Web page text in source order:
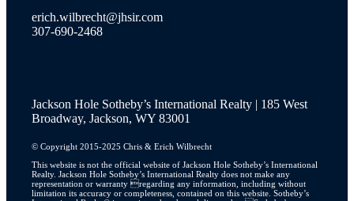
property catalog
JH Lifestyle
JH Real Estate Story
erich.wilbrecht@jhsir.com
307-690-2468
Jackson Hole Sotheby’s International Realty | 185 West
Broadway, Jackson, WY 83001
© Copyright 2015-2025 Chris & Erich Wilbrecht
This website is not the official website of Jackson Hole Sotheby’s International
Realty. Jackson Hole Sotheby’s International Realty does not make any
representation or warranty regarding any information, including without
limitation its accuracy or completeness, contained on this website. Sotheby’s